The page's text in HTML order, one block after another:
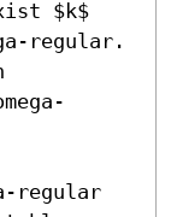
$k$